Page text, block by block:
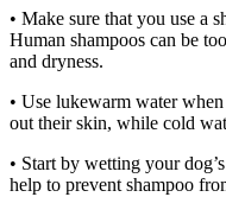
• Make sure that you use a
Human shampoos can be
and dryness.
• Use lukewarm water
out their skin, while cold
• Start by wetting your
help to prevent shampoo